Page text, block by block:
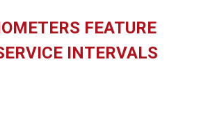
FEATURE
INTERVALS